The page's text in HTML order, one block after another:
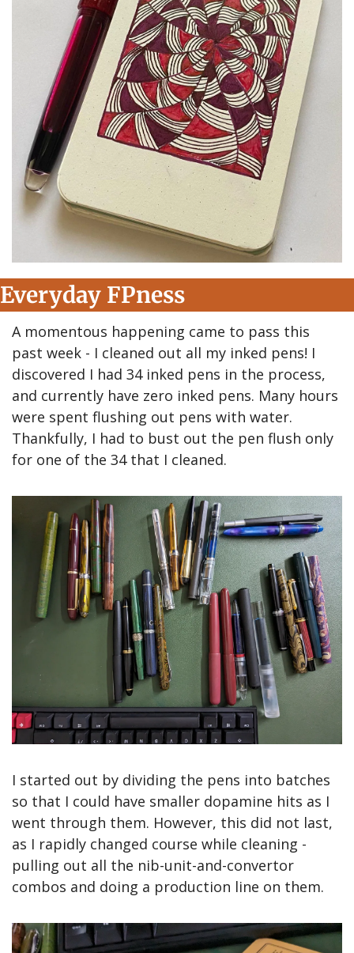
Everyday FPness
A momentous happening came to pass this
past week - I cleaned out all my inked pens! I
discovered I had 34 inked pens in the process,
and currently have zero inked pens. Many hours
were spent flushing out pens with water.
Thankfully, I had to bust out the pen flush only
for one of the 34 that I cleaned.
I started out by dividing the pens into batches
so that I could have smaller dopamine hits as I
went through them. However, this did not last,
as I rapidly changed course while cleaning -
pulling out all the nib-unit-and-convertor
combos and doing a production line on them.